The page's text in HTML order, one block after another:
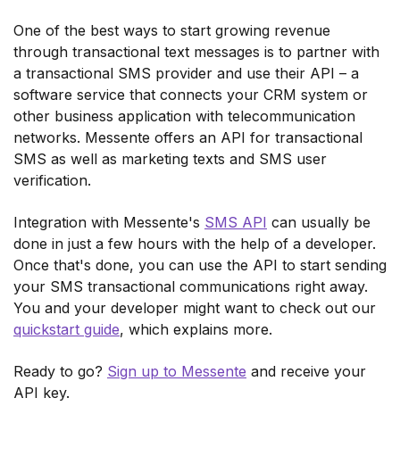
One of the best ways to start growing revenue
through transactional text messages is to partner with
a transactional SMS provider and use their API – a
software service that connects your CRM system or
other business application with telecommunication
networks. Messente offers an API for transactional
SMS as well as marketing texts and SMS user
verification.
Integration with Messente's SMS API can usually be
done in just a few hours with the help of a developer.
Once that's done, you can use the API to start sending
your SMS transactional communications right away.
You and your developer might want to check out our
quickstart guide, which explains more.
Ready to go? Sign up to Messente and receive your
API key.